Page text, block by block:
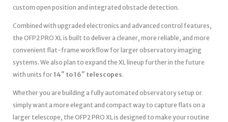
custom open position and integrated obstacle detection.
Combined with upgraded electronics and advanced control features,
the OFP2 PRO XL is built to deliver a cleaner, more reliable, and more
convenient flat-frame workflow for larger observatory imaging
systems. We also plan to expand the XL lineup further in the future
with units for14″ to 16″ telescopes.
Whether you are building a fully automated observatory setup or
simply want a more elegant and compact way to capture flats on a
larger telescope, the OFP2 PRO XL is designed to make your routine